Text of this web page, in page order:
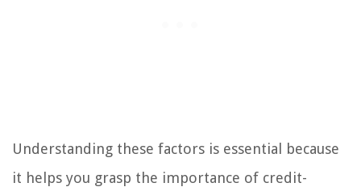
Understanding these factors is essential because
it helps you grasp the importance of credit-